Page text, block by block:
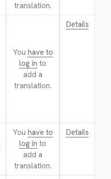
translation.
You have to
log in to
add a
translation.
Details
You have to
log in to
add a
translation.
Details